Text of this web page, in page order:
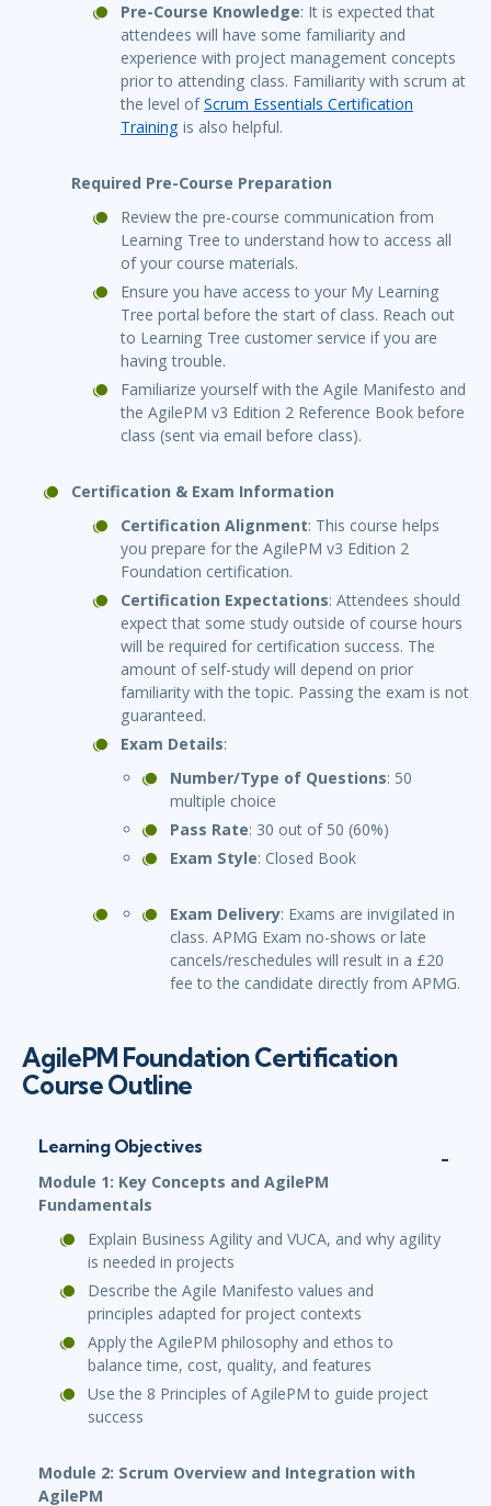
Pre-Course Knowledge: It is expected that
attendees will have some familiarity and
experience with project management concepts
prior to attending class. Familiarity with scrum at
the level ofScrum Essentials Certification
Training is also helpful.
Required Pre-Course Preparation
Review the pre-course communication from
Learning Tree to understand how to access all
of your course materials.
Ensure you have access to your My Learning
Tree portal before the start of class. Reach out
to Learning Tree customer service if you are
having trouble.
Familiarize yourself with the Agile Manifesto and
the AgilePM v3 Edition 2 Reference Book before
class (sent via email before class).
Certification & Exam Information
Certification Alignment: This course helps
you prepare for the AgilePM v3 Edition 2
Foundation certification.
Certification Expectations: Attendees should
expect that some study outside of course hours
will be required for certification success. The
amount of self-study will depend on prior
familiarity with the topic. Passing the exam is not
guaranteed.
Exam Details:
Number/Type of Questions: 50
multiple choice
Pass Rate: 30 out of 50 (60%)
Exam Style: Closed Book
Exam Delivery: Exams are invigilated in
class. APMG Exam no-shows or late
cancels/reschedules will result in a £20
fee to the candidate directly from APMG.
AgilePM Foundation Certification
Course Outline
Learning Objectives
Module 1: Key Concepts and AgilePM
Fundamentals
Explain Business Agility and VUCA, and why agility
is needed in projects
Describe the Agile Manifesto values and
principles adapted for project contexts
Apply the AgilePM philosophy and ethos to
balance time, cost, quality, and features
Use the 8 Principles of AgilePM to guide project
success
Module 2: Scrum Overview and Integration with
AgilePM